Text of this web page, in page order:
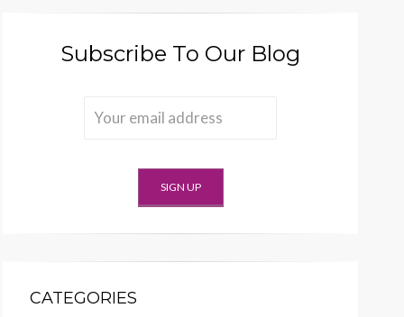
Subscribe To Our Blog
CATEGORIES